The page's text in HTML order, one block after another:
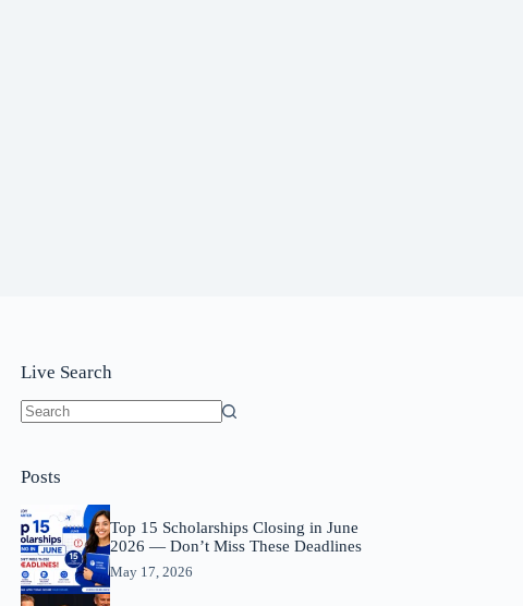
Live Search
Posts
Top 15 Scholarships Closing in June
2026 — Don’t Miss These Deadlines
May 17, 2026